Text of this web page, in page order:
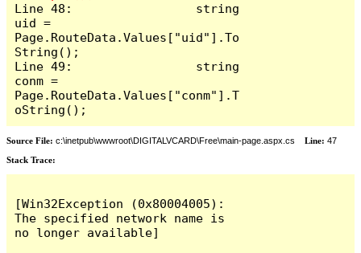
Line 48:                 string
uid =
Page.RouteData.Values["uid"].To
String();
Line 49:                 string
conm =
Page.RouteData.Values["conm"].T
oString();
Source File: c:\inetpub\wwwroot\DIGITALVCARD\Free\main-page.aspx.cs Line: 47
Stack Trace:
[Win32Exception (0x80004005):
The specified network name is
no longer available]